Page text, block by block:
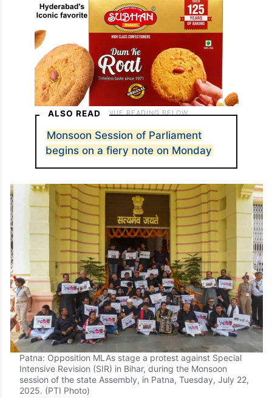
ALSO READ
Monsoon Session of Parliament
begins on a fiery note on Monday